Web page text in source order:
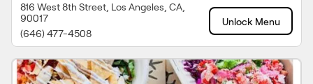
816 West 8th Street, Los Angeles, CA,
90017
(646) 477-4508
Unlock Menu